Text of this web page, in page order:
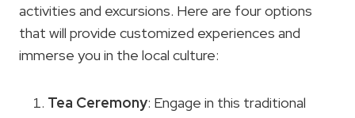
activities and excursions. Here are four options
that will provide customized experiences and
immerse you in the local culture:
Tea Ceremony: Engage in this traditional